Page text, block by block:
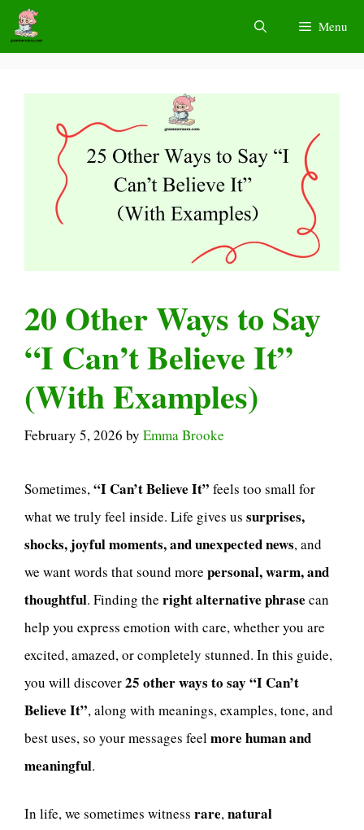
Skip
Menu
20 Other Ways to Say
“I Can’t Believe It”
(With Examples)
February 5, 2026 by Emma Brooke
Sometimes,“I Can’t Believe It” feels too small for
what we truly feel inside. Life gives us surprises,
shocks, joyful moments, and unexpected news, and
we want words that sound more personal, warm, and
thoughtful. Finding the right alternative phrase can
help you express emotion with care, whether you are
excited, amazed, or completely stunned. In this guide,
you will discover25 other ways to say “I Can’t
Believe It”, along with meanings, examples, tone, and
best uses, so your messages feelmore human and
meaningful.
In life, we sometimes witness rare,natural